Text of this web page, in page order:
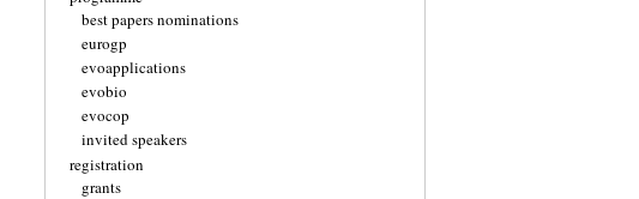
best papers nominations
eurogp
evoapplications
evobio
evocop
invited speakers
registration
grants